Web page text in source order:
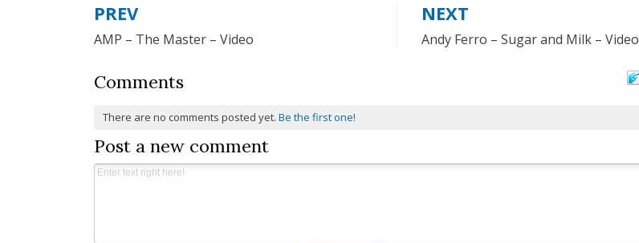
Post
navigation
PREV
AMP – The Master – Video
NEXT
Andy Ferro – Sugar and Milk – Video
Comments
There are no comments posted yet.Be the first one!
Post a new comment